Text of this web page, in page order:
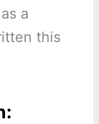
a
this